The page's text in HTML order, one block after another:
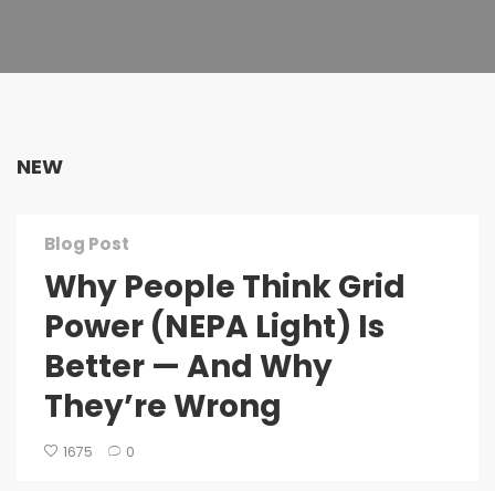
NEW
Blog Post
Why People Think Grid
Power (NEPA Light) Is
Better — And Why
They’re Wrong
1675 0